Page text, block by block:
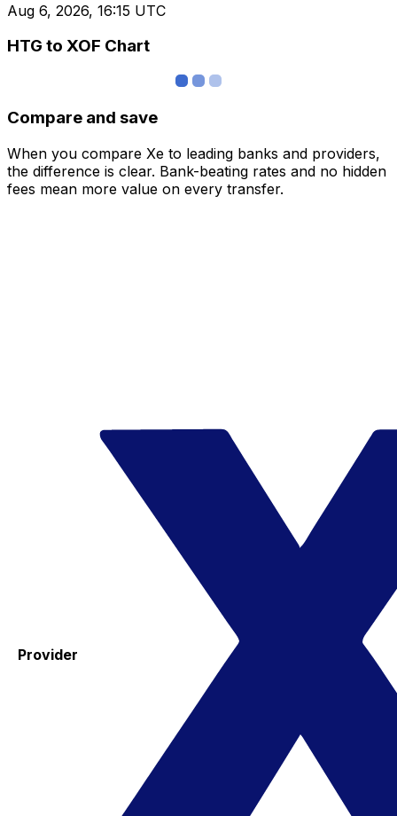
Aug 6, 2026, 16:15 UTC
HTG to XOF Chart
Compare and save
When you compare Xe to leading banks and providers,
the difference is clear. Bank-beating rates and no hidden
fees mean more value on every transfer.
Provider